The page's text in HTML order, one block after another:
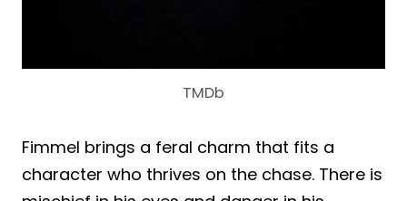
TMDb
Fimmel brings a feral charm that fits a
character who thrives on the chase. There is